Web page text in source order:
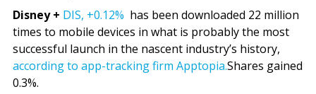
Disney + DIS, +0.12% has been downloaded 22 million
times to mobile devices in what is probably the most
successful launch in the nascent industry’s history,
according to app-tracking firm Apptopia.Shares gained
0.3%.